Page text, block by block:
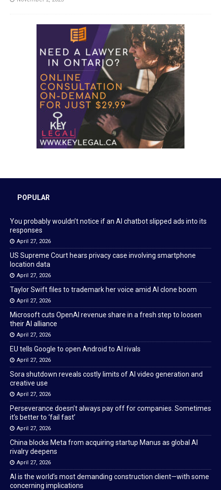
POPULAR
You probably wouldn’t notice if an AI chatbot slipped ads into its
responses
April 27, 2026
US Supreme Court hears privacy case involving smartphone
location data
April 27, 2026
Taylor Swift files to trademark her voice amid AI clone boom
April 27, 2026
Microsoft cuts OpenAI revenue share in a fresh step to loosen
their AI alliance
April 27, 2026
EU tells Google to open Android to AI rivals
April 27, 2026
Sora shutdown reveals costly limits of AI video generation and
creative use
April 27, 2026
Perseverance doesn’t always pay off for companies. Sometimes
it’s better to ‘fail fast’
April 27, 2026
China blocks Meta from acquiring startup Manus as global AI
rivalry deepens
April 27, 2026
AI is the world’s most demanding construction client—with some
concerning implications